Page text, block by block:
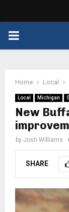
PRIMARY
Home Local
Local Michigan
New
by Josh Williams
SHARE